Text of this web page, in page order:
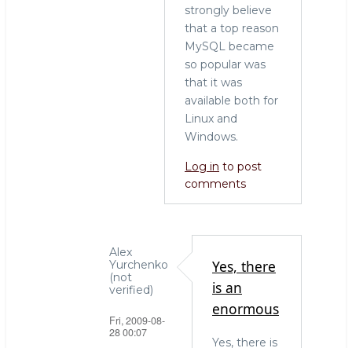
strongly believe
that a top reason
MySQL became
so popular was
that it was
available both for
Linux and
Windows.
Log in to post
comments
Alex
Yurchenko
(not
verified)
Fri, 2009-08-
28 00:07
Yes, there
is an
enormous
Yes, there is